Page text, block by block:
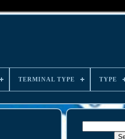
TERMINAL TYPE TYPE